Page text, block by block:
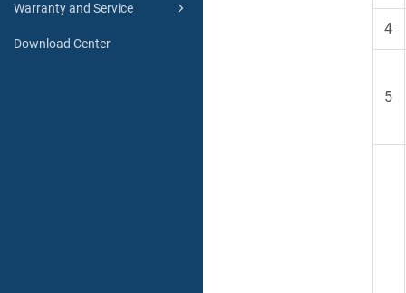
Warranty and Service
Download Center
4
5